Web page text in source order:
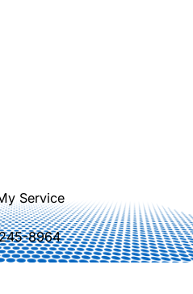
Service
8964